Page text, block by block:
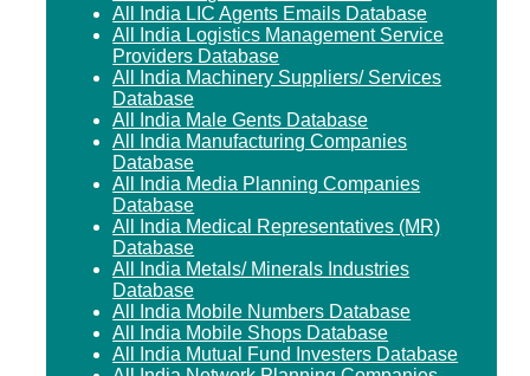
All India LIC Agents Emails Database
All India Logistics Management Service
Providers Database
All India Machinery Suppliers/ Services
Database
All India Male Gents Database
All India Manufacturing Companies
Database
All India Media Planning Companies
Database
All India Medical Representatives (MR)
Database
All India Metals/ Minerals Industries
Database
All India Mobile Numbers Database
All India Mobile Shops Database
All India Mutual Fund Investers Database